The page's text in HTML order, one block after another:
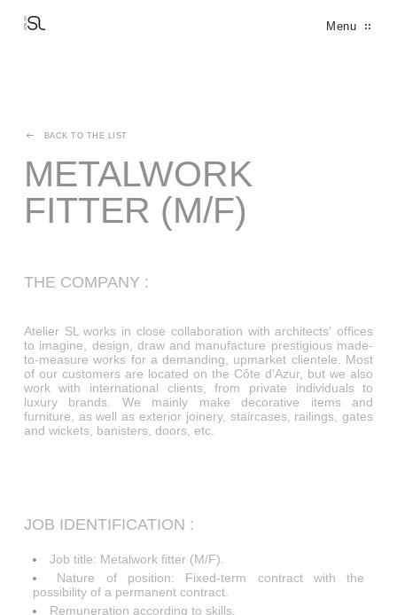
Menu
BACK TO THE LIST
METALWORK
FITTER (M/F)
THE COMPANY :
Atelier SL works in close collaboration with architects' offices
to imagine, design, draw and manufacture prestigious made-
to-measure works for a demanding, upmarket clientele. Most
of our customers are located on the Côte d'Azur, but we also
work with international clients, from private individuals to
luxury brands. We mainly make decorative items and
furniture, as well as exterior joinery, staircases, railings, gates
and wickets, banisters, doors, etc.
JOB IDENTIFICATION :
Job title: Metalwork fitter (M/F).
Nature of position: Fixed-term contract with the
possibility of a permanent contract.
Remuneration according to skills.